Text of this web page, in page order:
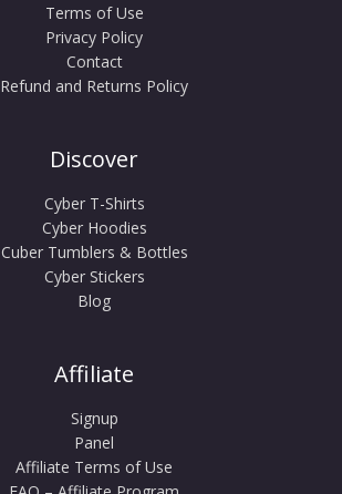
Terms of Use
Privacy Policy
Contact
Refund and Returns Policy
Discover
Cyber T-Shirts
Cyber Hoodies
Cuber Tumblers & Bottles
Cyber Stickers
Blog
Affiliate
Signup
Panel
Affiliate Terms of Use